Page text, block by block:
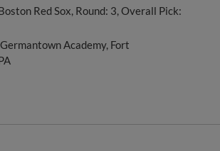
Red Sox, Round: 3, Overall Pick:
Germantown Academy, Fort